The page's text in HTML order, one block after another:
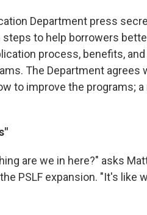
Department press
steps to help borrowers
process, benefits,
The Department agrees
to improve the programs;
are we in here?" asks
PSLF expansion. "It's like